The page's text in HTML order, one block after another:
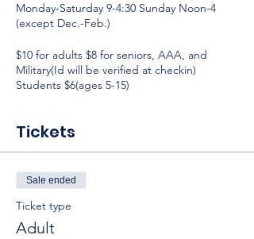
Monday-Saturday 9-4:30 Sunday Noon-4
(except Dec.-Feb.)
$10 for adults $8 for seniors, AAA, and
Military(Id will be verified at checkin)
Students $6(ages 5-15)
Tickets
Sale ended
Ticket type
Adult